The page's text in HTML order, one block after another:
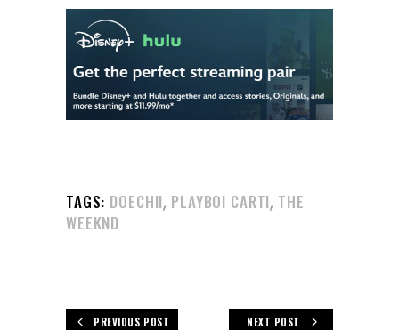
TAGS: DOECHII, PLAYBOI CARTI, THE
WEEKND
PREVIOUS POST NEXT POST